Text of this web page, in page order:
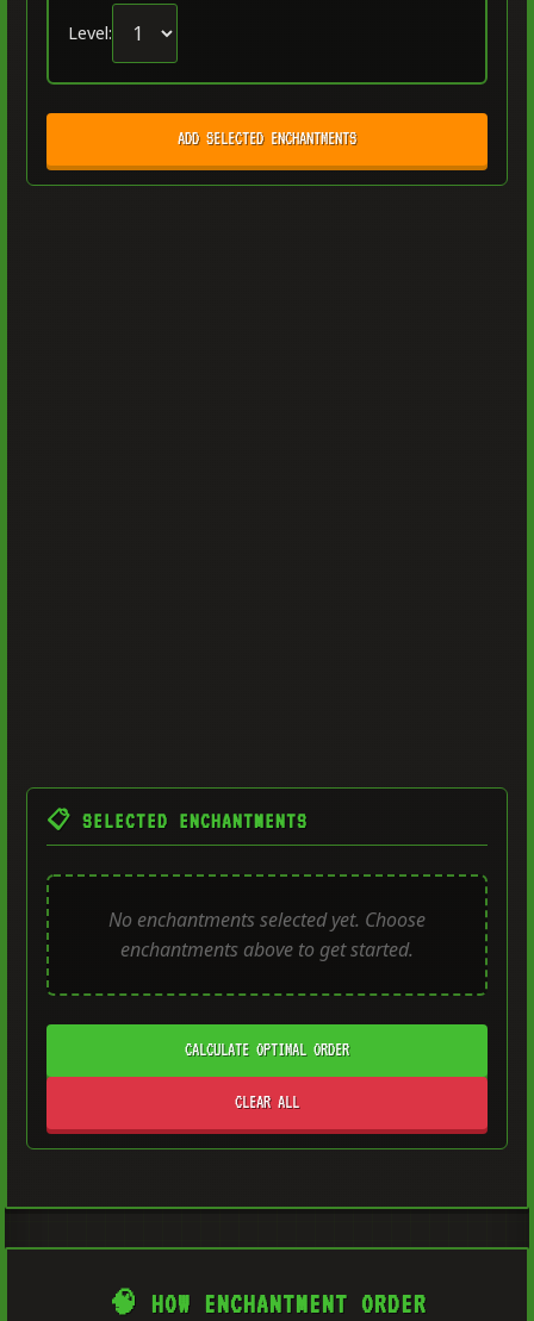
Level:
ADD SELECTED ENCHANTMENTS
📋 SELECTED ENCHANTMENTS
No enchantments selected yet. Choose
enchantments above to get started.
CALCULATE OPTIMAL ORDER
CLEAR ALL
🧠 HOW ENCHANTMENT ORDER